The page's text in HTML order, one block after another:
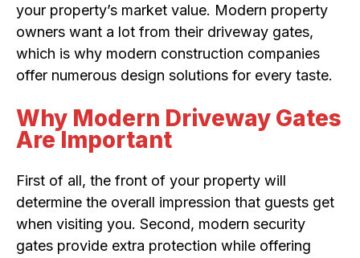
your property’s market value. Modern property
owners want a lot from their driveway gates,
which is why modern construction companies
offer numerous design solutions for every taste.
Why Modern Driveway Gates
Are Important
First of all, the front of your property will
determine the overall impression that guests get
when visiting you. Second, modern security
gates provide extra protection while offering